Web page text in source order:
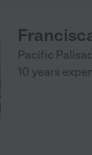
Pacific
10 years